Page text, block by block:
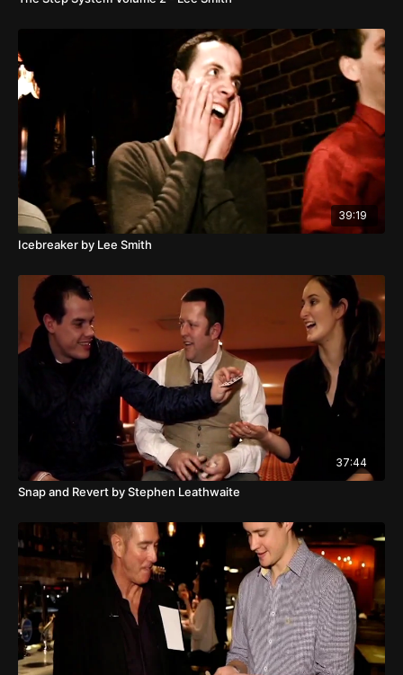
39:19
Icebreaker by Lee Smith
37:44
Snap and Revert by Stephen Leathwaite